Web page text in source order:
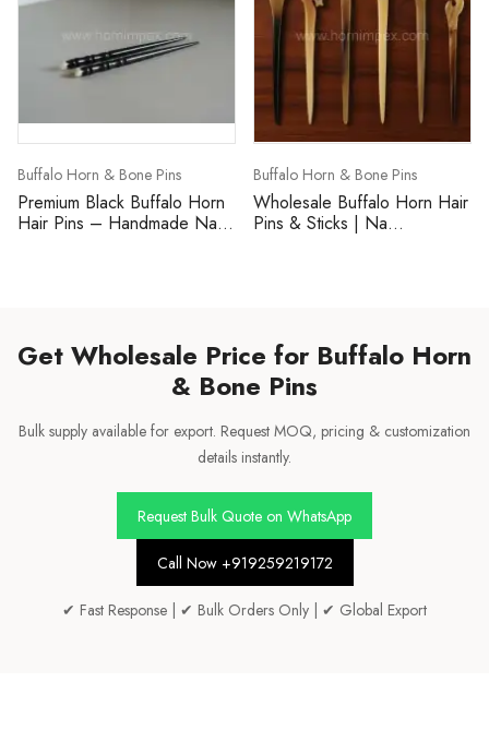
Buffalo Horn & Bone Pins
Premium Black Buffalo Horn
Hair Pins – Handmade Na...
Buffalo Horn & Bone Pins
Wholesale Buffalo Horn Hair
Pins & Sticks | Na...
Get Wholesale Price for Buffalo Horn
& Bone Pins
Bulk supply available for export. Request MOQ, pricing & customization
details instantly.
Request Bulk Quote on WhatsApp
Call Now +919259219172
✔ Fast Response | ✔ Bulk Orders Only | ✔ Global Export